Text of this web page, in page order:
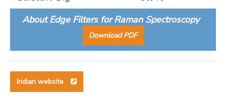
About Edge Filters for Raman Spectroscopy
Download PDF
Iridian website